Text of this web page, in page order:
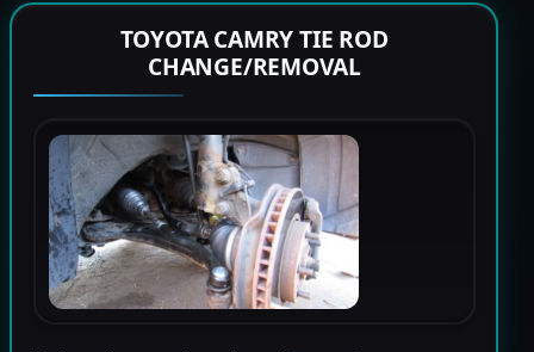
TOYOTA CAMRY TIE ROD
CHANGE/REMOVAL